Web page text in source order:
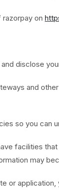
on
disclose
and
so you can
facilities
may